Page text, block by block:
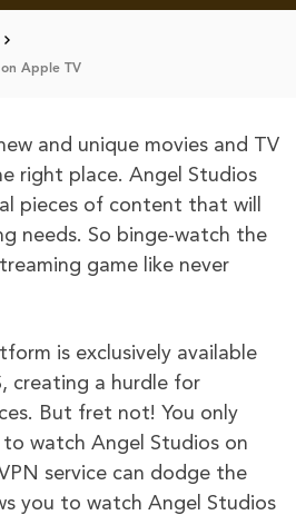
Apple TV
and unique movies and TV
right place. Angel Studios
pieces of content that will
needs. So binge-watch the
game like never
is exclusively available
creating a hurdle for
But fret not! You only
watch Angel Studios on
service can dodge the
you to watch Angel Studios